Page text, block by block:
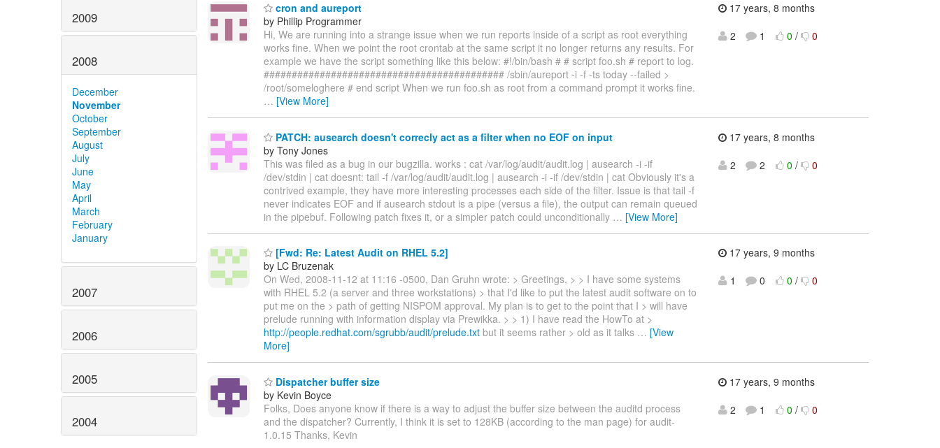
2009
2008
December
November
October
September
August
July
June
May
April
March
February
January
2007
2006
2005
2004
cron and aureport
by Phillip Programmer
Hi, We are running into a strange issue when we run reports inside of a script as root everything
works fine. When we point the root crontab at the same script it no longer returns any results. For
example we have the script something like this below: #!/bin/bash # # script foo.sh # report to log.
########################################### /sbin/aureport -i -f -ts today --failed >
/root/someloghere # end script When we run foo.sh as root from a command prompt it works fine.
… [View More]
17 years, 8 months
2
1 0 / 0
PATCH: ausearch doesn't correcly act as a filter when no EOF on input
by Tony Jones
This was filed as a bug in our bugzilla. works : cat /var/log/audit/audit.log | ausearch -i -if
/dev/stdin | cat doesnt: tail -f /var/log/audit/audit.log | ausearch -i -if /dev/stdin | cat Obviously it's a
contrived example, they have more interesting processes each side of the filter. Issue is that tail -f
never indicates EOF and if ausearch stdout is a pipe (versus a file), the output can remain queued
in the pipebuf. Following patch fixes it, or a simpler patch could unconditionally … [View More]
17 years, 8 months
2
2 0 / 0
[Fwd: Re: Latest Audit on RHEL 5.2]
by LC Bruzenak
On Wed, 2008-11-12 at 11:16 -0500, Dan Gruhn wrote: > Greetings, > > I have some systems
with RHEL 5.2 (a server and three workstations) > that I'd like to put the latest audit software on to
put me on the > path of getting NISPOM approval. My plan is to get to the point that I > will have
prelude running with information display via Prewikka. > > 1) I have read the HowTo at >
http://people.redhat.com/sgrubb/audit/prelude.txt but it seems rather > old as it talks … [View
More]
17 years, 9 months
1
0 0 / 0
Dispatcher buffer size
by Kevin Boyce
Folks, Does anyone know if there is a way to adjust the buffer size between the auditd process
and the dispatcher? Currently, I think it is set to 128KB (according to the man page) for audit-
1.0.15 Thanks, Kevin
17 years, 9 months
2
1 0 / 0